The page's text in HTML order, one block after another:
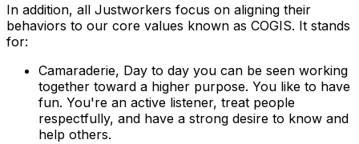
In addition, all Justworkers focus on aligning their
behaviors to our core values known as COGIS. It stands
for:
Camaraderie, Day to day you can be seen working
together toward a higher purpose. You like to have
fun. You're an active listener, treat people
respectfully, and have a strong desire to know and
help others.